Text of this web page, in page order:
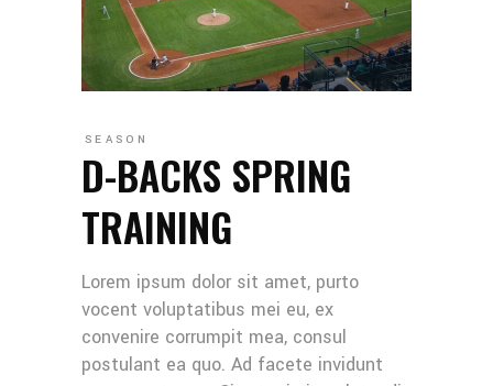
SEASON
D-BACKS SPRING
TRAINING
Lorem ipsum dolor sit amet, purto
vocent voluptatibus mei eu, ex
convenire corrumpit mea, consul
postulant ea quo. Ad facete invidunt